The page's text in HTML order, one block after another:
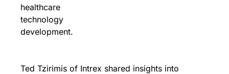
healthcare
technology
development.
Ted Tzirimis of Intrex shared insights into